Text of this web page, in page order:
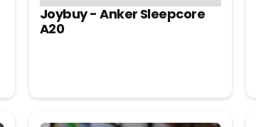
Joybuy - Anker Sleepcore
A20